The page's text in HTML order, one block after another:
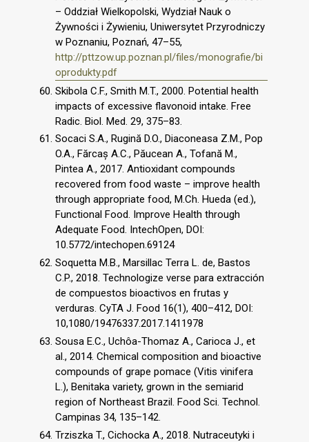
– Oddział Wielkopolski, Wydział Nauk o
Żywności i Żywieniu, Uniwersytet Przyrodniczy
w Poznaniu, Poznań, 47–55,
http://pttzow.up.poznan.pl/files/monografie/bi
oprodukty.pdf
Skibola C.F., Smith M.T., 2000. Potential health
impacts of excessive flavonoid intake. Free
Radic. Biol. Med. 29, 375–83.
Socaci S.A., Rugină D.O., Diaconeasa Z.M., Pop
O.A., Fărcaș A.C., Păucean A., Tofană M.,
Pintea A., 2017. Antioxidant compounds
recovered from food waste – improve health
through appropriate food, M.Ch. Hueda (ed.),
Functional Food. Improve Health through
Adequate Food. IntechOpen, DOI:
10.5772/intechopen.69124
Soquetta M.B., Marsillac Terra L. de, Bastos
C.P., 2018. Technologize verse para extracción
de compuestos bioactivos en frutas y
verduras. CyTA J. Food 16(1), 400–412, DOI:
10,1080/19476337.2017.1411978
Sousa E.C., Uchôa-Thomaz A., Carioca J., et
al., 2014. Chemical composition and bioactive
compounds of grape pomace (Vitis vinifera
L.), Benitaka variety, grown in the semiarid
region of Northeast Brazil. Food Sci. Technol.
Campinas 34, 135–142.
Trziszka T., Cichocka A., 2018. Nutraceutyki i